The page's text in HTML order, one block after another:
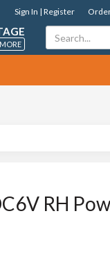
Sign In | Register
RH